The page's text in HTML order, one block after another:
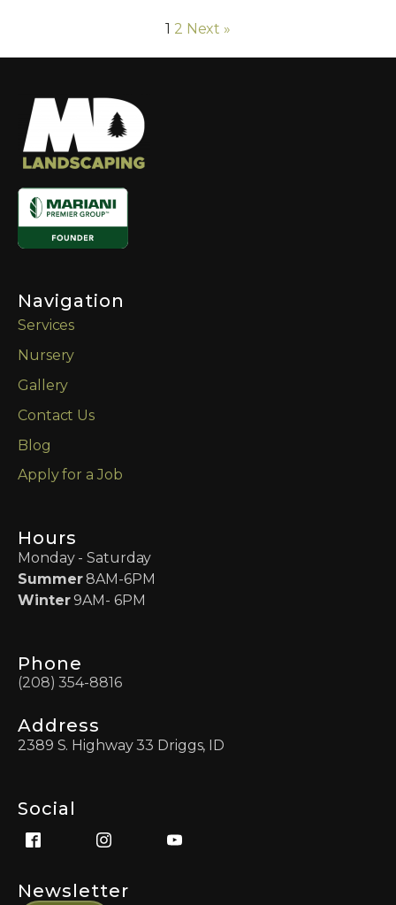
1 2 Next »
Navigation
Services
Nursery
Gallery
Contact Us
Blog
Apply for a Job
Hours
Monday - Saturday
Summer8AM-6PM
Winter9AM- 6PM
Phone
(208) 354-8816
Address
2389 S. Highway 33 Driggs, ID
Social
Newsletter